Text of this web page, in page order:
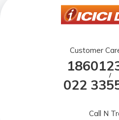
Customer
/
022
Call N